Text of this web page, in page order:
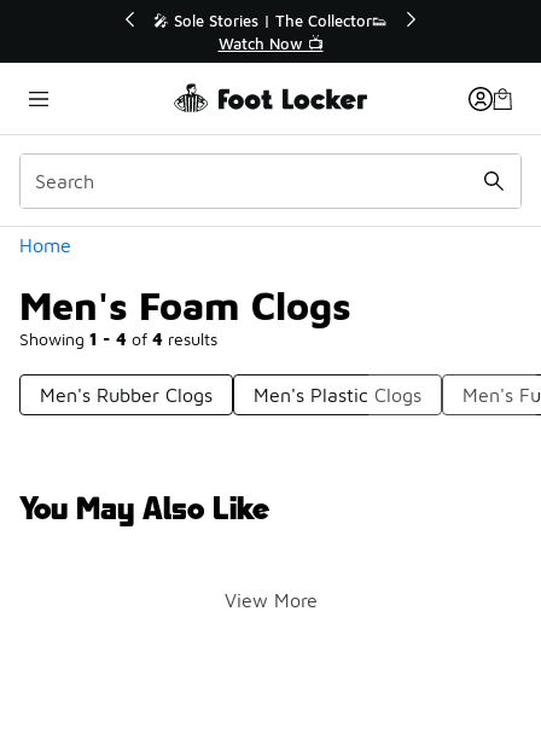
💥 Up to 40% Off Sale Extended🔥
🎤 Sole Stories |
Home
Men's Foam Clogs
Showing 1 - 4 of 4 results
Categories
Men's Rubber Clogs Men's Plastic Clogs Men's
You May Also Like
View More